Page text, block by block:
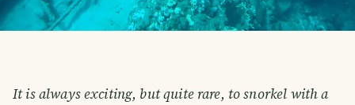
It is always exciting, but quite rare, to snorkel with a